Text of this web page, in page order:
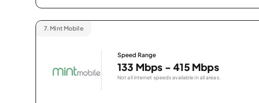
7. Mint Mobile
Speed Range
133 Mbps - 415 Mbps
Not all internet speeds available in all areas.